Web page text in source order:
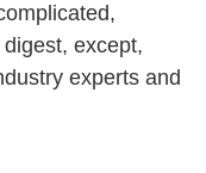
except,
experts and